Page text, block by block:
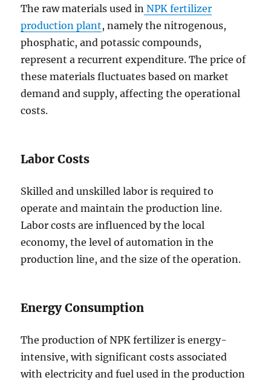
The raw materials used in NPK fertilizer
production plant, namely the nitrogenous,
phosphatic, and potassic compounds,
represent a recurrent expenditure. The price of
these materials fluctuates based on market
demand and supply, affecting the operational
costs.
Labor Costs
Skilled and unskilled labor is required to
operate and maintain the production line.
Labor costs are influenced by the local
economy, the level of automation in the
production line, and the size of the operation.
Energy Consumption
The production of NPK fertilizer is energy-
intensive, with significant costs associated
with electricity and fuel used in the production